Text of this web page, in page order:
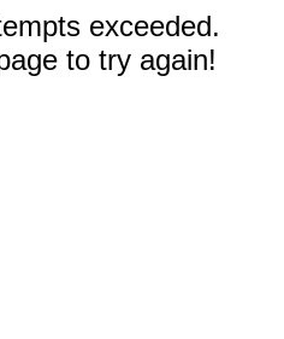
exceeded.
to try again!